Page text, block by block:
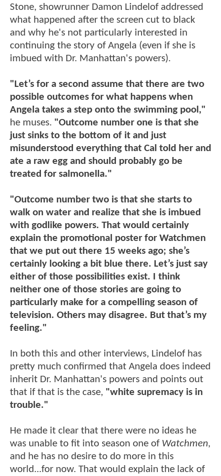
Stone, showrunner Damon Lindelof addressed
what happened after the screen cut to black
and why he's not particularly interested in
continuing the story of Angela (even if she is
imbued with Dr. Manhattan's powers).
"Let’s for a second assume that there are two
possible outcomes for what happens when
Angela takes a step onto the swimming pool,"
he muses. "Outcome number one is that she
just sinks to the bottom of it and just
misunderstood everything that Cal told her and
ate a raw egg and should probably go be
treated for salmonella."
"Outcome number two is that she starts to
walk on water and realize that she is imbued
with godlike powers. That would certainly
explain the promotional poster for Watchmen
that we put out there 15 weeks ago; she’s
certainly looking a bit blue there. Let’s just say
either of those possibilities exist. I think
neither one of those stories are going to
particularly make for a compelling season of
television. Others may disagree. But that’s my
feeling."
In both this and other interviews, Lindelof has
pretty much confirmed that Angela does indeed
inherit Dr. Manhattan's powers and points out
that if that is the case, "white supremacy is in
trouble."
He made it clear that there were no ideas he
was unable to fit into season one of Watchmen,
and he has no desire to do more in this
world...for now. That would explain the lack of